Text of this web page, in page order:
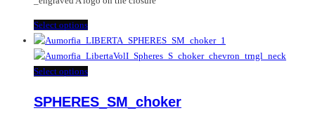
Select optionsThis
product
has
multiple
The
Select optionsThis
has
SPHERES_SM_choker